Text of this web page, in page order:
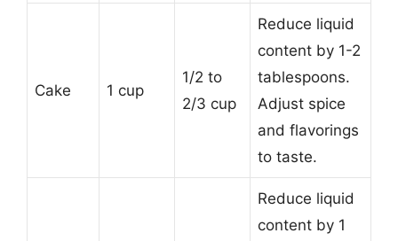
Cake 1 cup
1/2 to
2/3 cup
Reduce liquid
content by 1-2
tablespoons.
Adjust spice
and flavorings
to taste.
Reduce liquid
content by 1